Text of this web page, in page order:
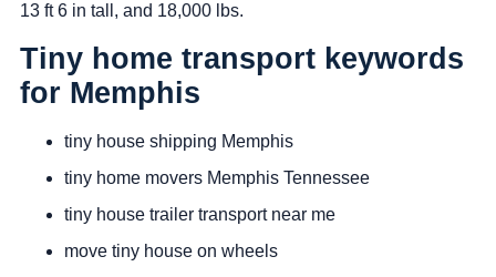
13 ft 6 in tall, and 18,000 lbs.
Tiny home transport keywords
for Memphis
tiny house shipping Memphis
tiny home movers Memphis Tennessee
tiny house trailer transport near me
move tiny house on wheels